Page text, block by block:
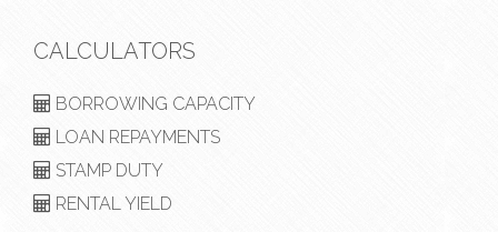
CALCULATORS
BORROWING CAPACITY
LOAN REPAYMENTS
STAMP DUTY
RENTAL YIELD